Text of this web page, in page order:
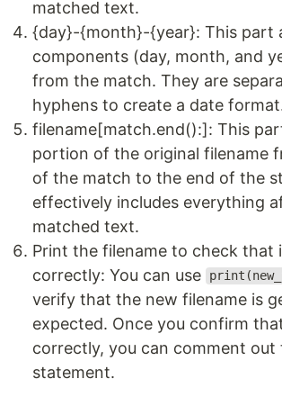
matched text.
{day}-{month}-{year}: This part
components (day, month, and
from the match. They are
hyphens to create a date
filename[match.end():]: This
portion of the original filename
of the match to the end of the
effectively includes everything
matched text.
Print the filename to check that
correctly: You can use
verify that the new filename is
expected. Once you confirm
correctly, you can comment out
statement.